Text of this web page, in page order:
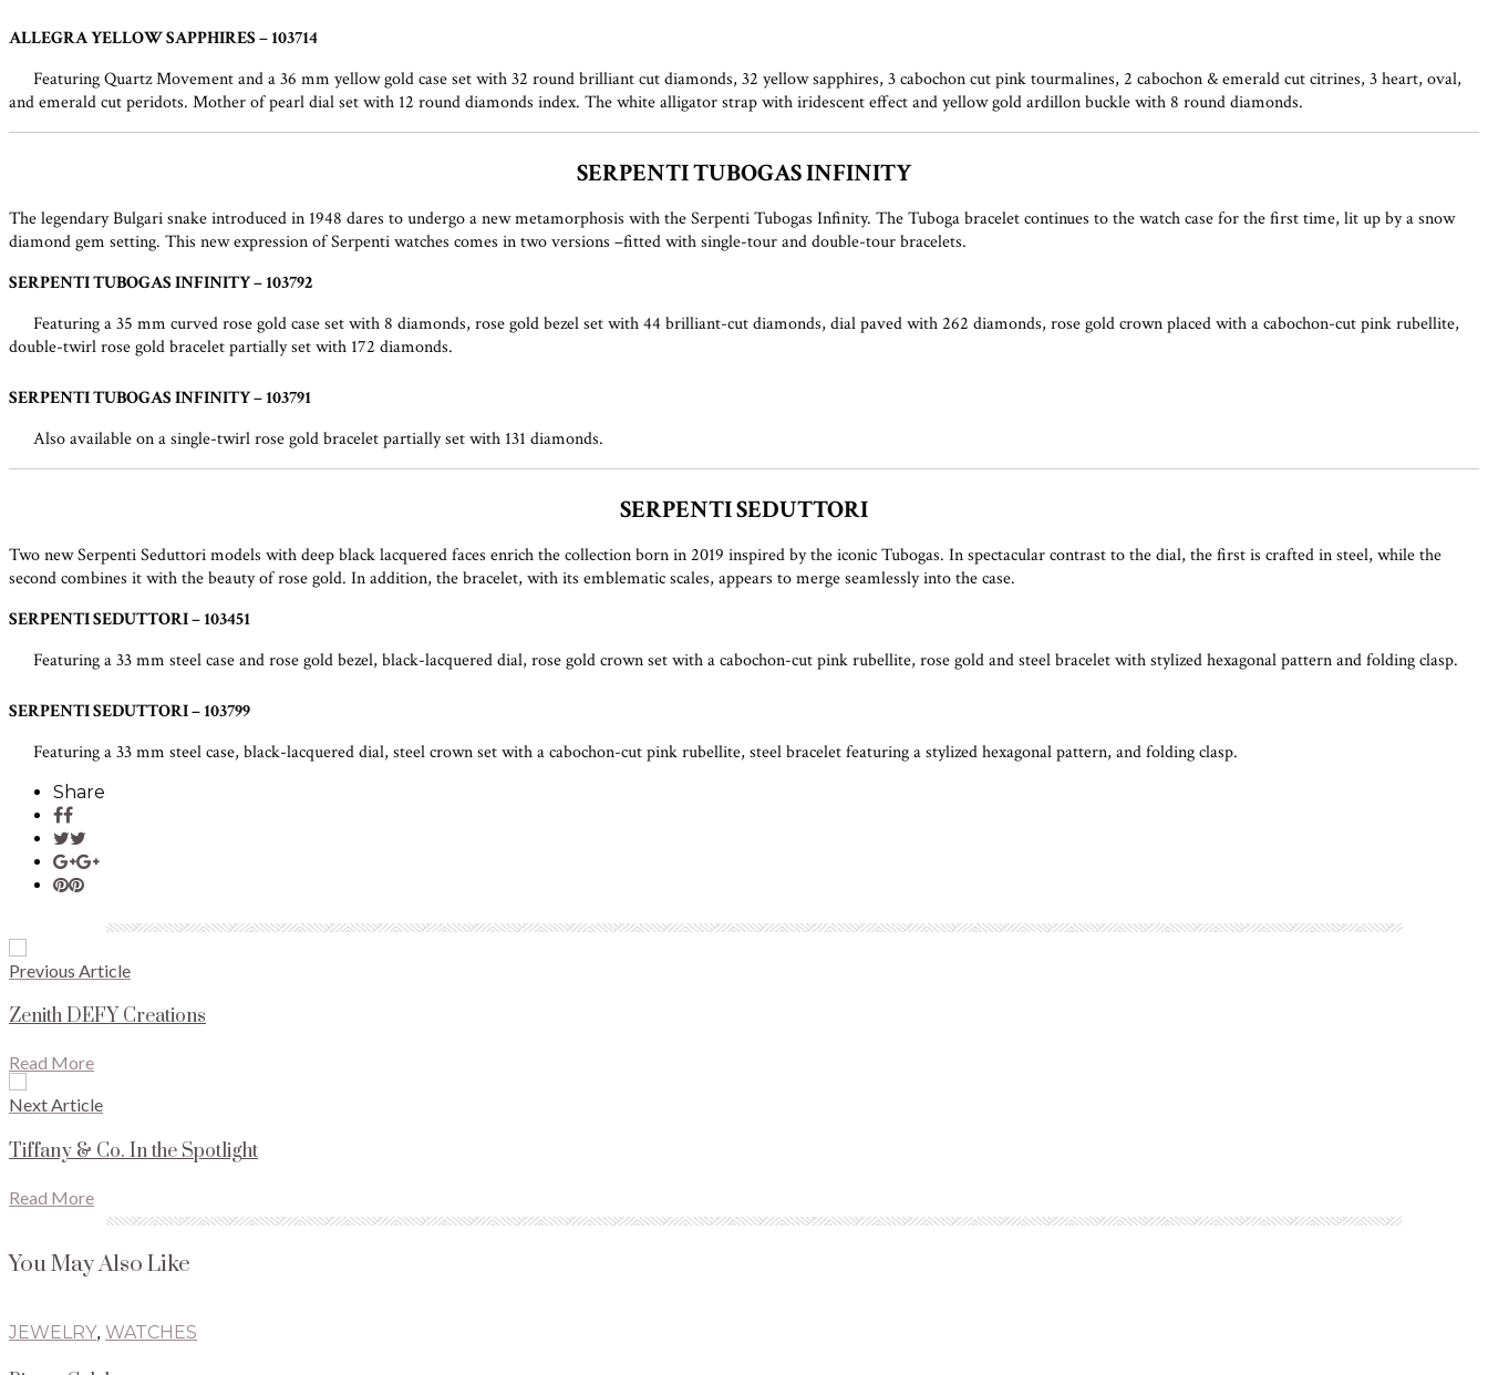
ALLEGRA YELLOW SAPPHIRES – 103714
Featuring Quartz Movement and a 36 mm yellow gold case set with 32 round brilliant cut diamonds, 32 yellow sapphires, 3 cabochon cut pink tourmalines, 2 cabochon & emerald cut citrines, 3 heart, oval,
and emerald cut peridots. Mother of pearl dial set with 12 round diamonds index. The white alligator strap with iridescent effect and yellow gold ardillon buckle with 8 round diamonds.
SERPENTI TUBOGAS INFINITY
The legendary Bulgari snake introduced in 1948 dares to undergo a new metamorphosis with the Serpenti Tubogas Infinity. The Tuboga bracelet continues to the watch case for the first time, lit up by a snow
diamond gem setting. This new expression of Serpenti watches comes in two versions –fitted with single-tour and double-tour bracelets.
SERPENTI TUBOGAS INFINITY – 103792
Featuring a 35 mm curved rose gold case set with 8 diamonds, rose gold bezel set with 44 brilliant-cut diamonds, dial paved with 262 diamonds, rose gold crown placed with a cabochon-cut pink rubellite,
double-twirl rose gold bracelet partially set with 172 diamonds.
SERPENTI TUBOGAS INFINITY – 103791
Also available on a single-twirl rose gold bracelet partially set with 131 diamonds.
SERPENTI SEDUTTORI
Two new Serpenti Seduttori models with deep black lacquered faces enrich the collection born in 2019 inspired by the iconic Tubogas. In spectacular contrast to the dial, the first is crafted in steel, while the
second combines it with the beauty of rose gold. In addition, the bracelet, with its emblematic scales, appears to merge seamlessly into the case.
SERPENTI SEDUTTORI – 103451
Featuring a 33 mm steel case and rose gold bezel, black-lacquered dial, rose gold crown set with a cabochon-cut pink rubellite, rose gold and steel bracelet with stylized hexagonal pattern and folding clasp.
SERPENTI SEDUTTORI – 103799
Featuring a 33 mm steel case, black-lacquered dial, steel crown set with a cabochon-cut pink rubellite, steel bracelet featuring a stylized hexagonal pattern, and folding clasp.
Share
Previous Article
Zenith DEFY Creations
Read More
Next Article
Tiffany & Co. In the Spotlight
Read More
You May Also Like
JEWELRY, WATCHES